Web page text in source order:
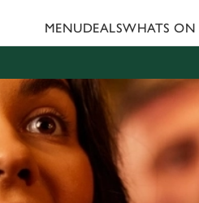
MENUDEALSWHATS ON